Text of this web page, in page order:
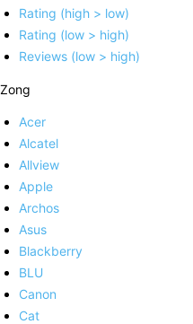
Rating (high > low)
Rating (low > high)
Reviews (low > high)
Zong
Acer
Alcatel
Allview
Apple
Archos
Asus
Blackberry
BLU
Canon
Cat